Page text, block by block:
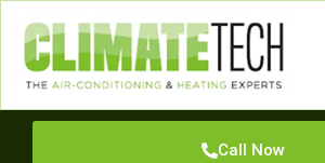
Call Now